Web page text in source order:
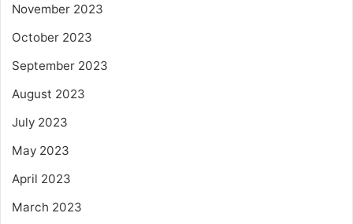
November 2023
October 2023
September 2023
August 2023
July 2023
May 2023
April 2023
March 2023